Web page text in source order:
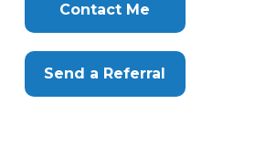
Contact Me
Send a Referral